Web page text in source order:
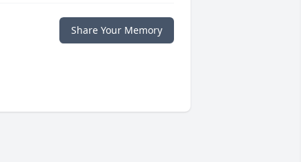
Share Your Memory